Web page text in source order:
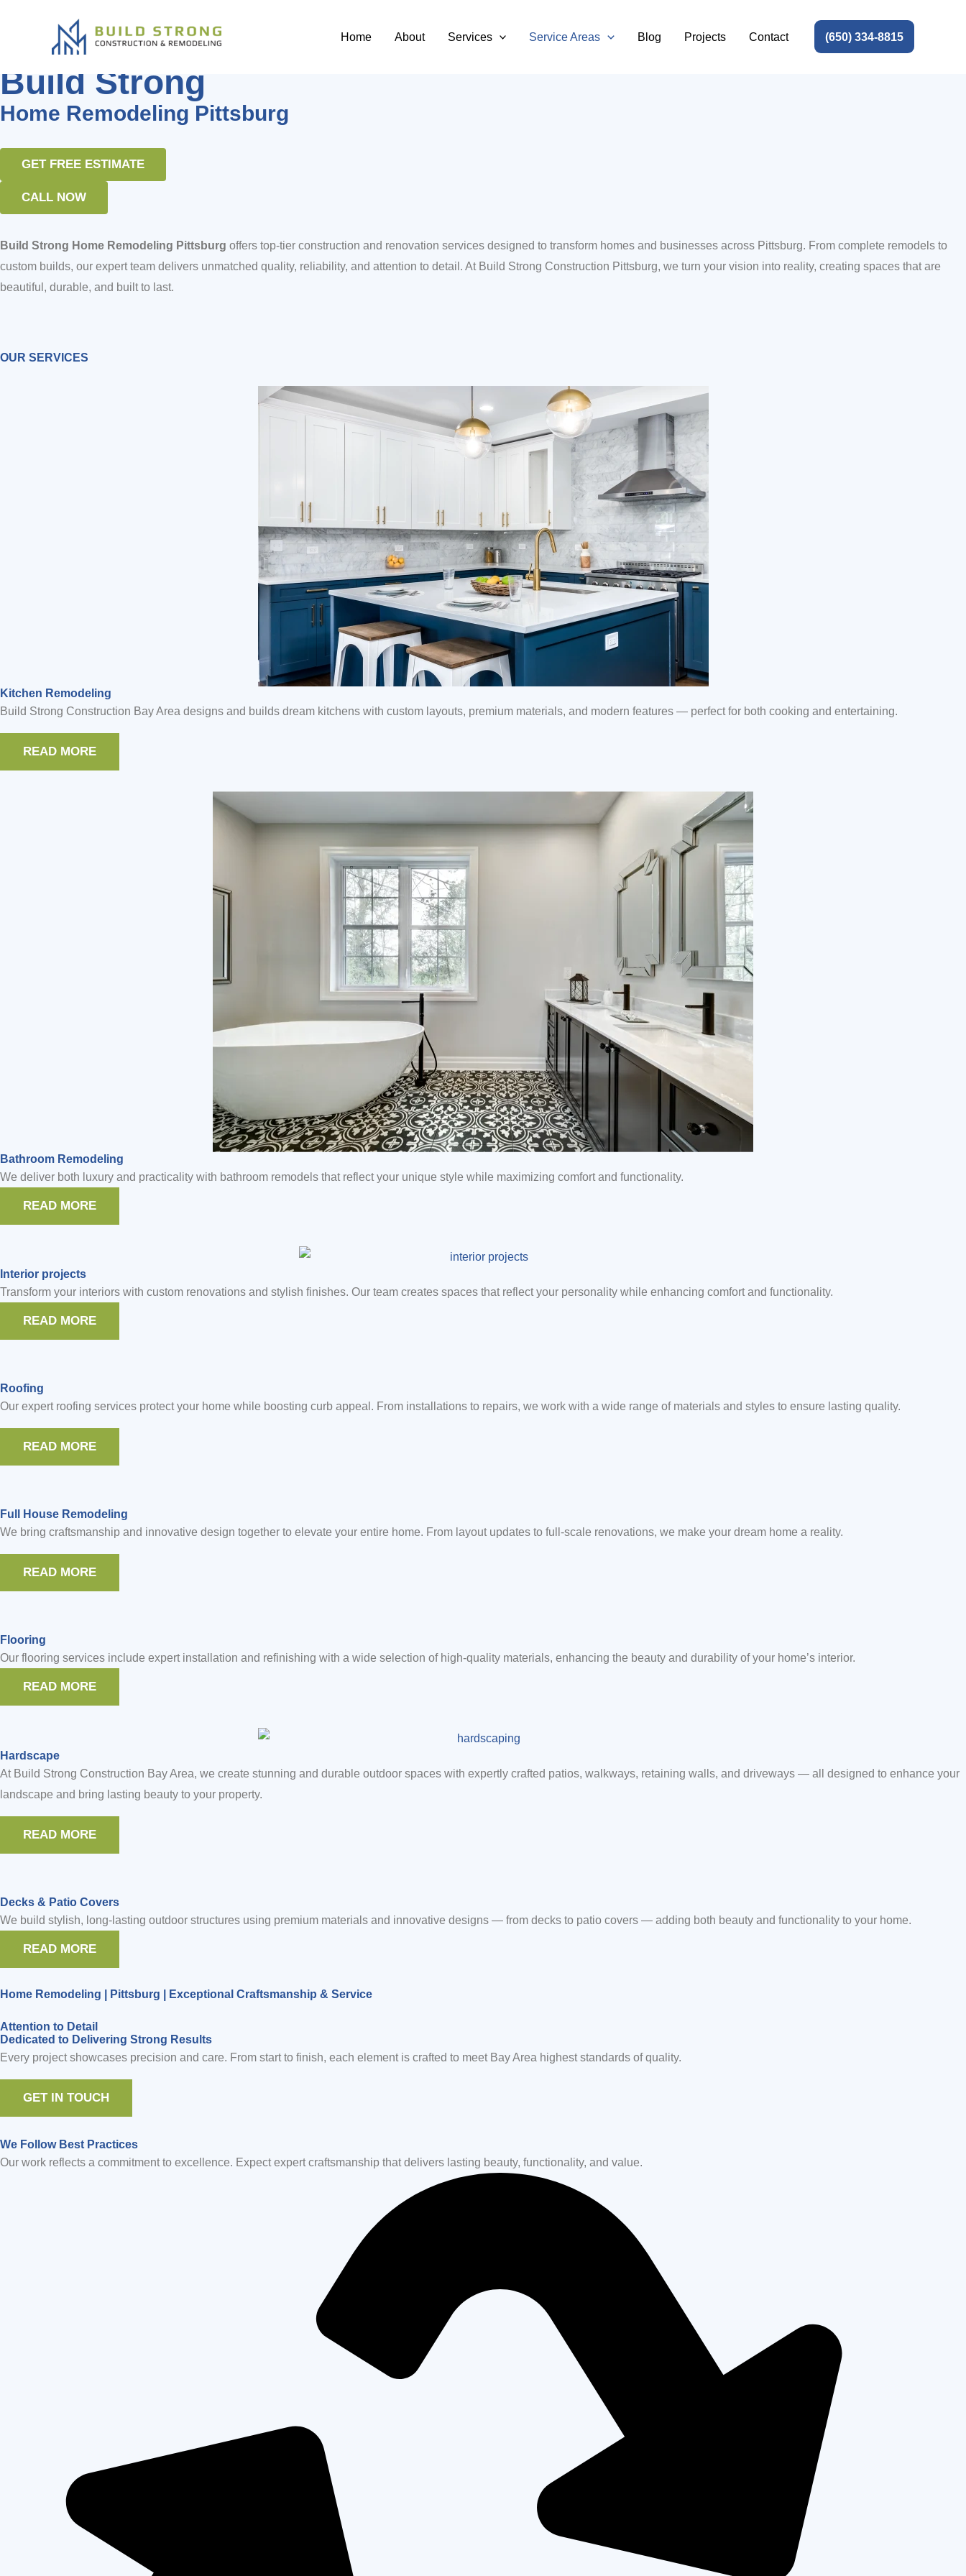
Home About Services Service Areas Blog Projects Contact (650) 334-8815
Build Strong Home Remodeling Pittsburg
Home Remodeling Bay Area
Build Strong
Home Remodeling Pittsburg
GET FREE ESTIMATE
CALL NOW
Build Strong Home Remodeling Pittsburg offers top-tier construction and renovation services designed to transform homes and businesses across Pittsburg. From complete remodels to
custom builds, our expert team delivers unmatched quality, reliability, and attention to detail. At Build Strong Construction Pittsburg, we turn your vision into reality, creating spaces that are
beautiful, durable, and built to last.
OUR SERVICES
Kitchen Remodeling
Build Strong Construction Bay Area designs and builds dream kitchens with custom layouts, premium materials, and modern features — perfect for both cooking and entertaining.
READ MORE
Bathroom Remodeling
We deliver both luxury and practicality with bathroom remodels that reflect your unique style while maximizing comfort and functionality.
READ MORE
Interior projects
Transform your interiors with custom renovations and stylish finishes. Our team creates spaces that reflect your personality while enhancing comfort and functionality.
READ MORE
Roofing
Our expert roofing services protect your home while boosting curb appeal. From installations to repairs, we work with a wide range of materials and styles to ensure lasting quality.
READ MORE
Full House Remodeling
We bring craftsmanship and innovative design together to elevate your entire home. From layout updates to full-scale renovations, we make your dream home a reality.
READ MORE
Flooring
Our flooring services include expert installation and refinishing with a wide selection of high-quality materials, enhancing the beauty and durability of your home’s interior.
READ MORE
Hardscape
At Build Strong Construction Bay Area, we create stunning and durable outdoor spaces with expertly crafted patios, walkways, retaining walls, and driveways — all designed to enhance your
landscape and bring lasting beauty to your property.
READ MORE
Decks & Patio Covers
We build stylish, long-lasting outdoor structures using premium materials and innovative designs — from decks to patio covers — adding both beauty and functionality to your home.
READ MORE
Home Remodeling | Pittsburg | Exceptional Craftsmanship & Service
Attention to Detail
Dedicated to Delivering Strong Results
Every project showcases precision and care. From start to finish, each element is crafted to meet Bay Area highest standards of quality.
GET IN TOUCH
We Follow Best Practices
Our work reflects a commitment to excellence. Expect expert craftsmanship that delivers lasting beauty, functionality, and value.